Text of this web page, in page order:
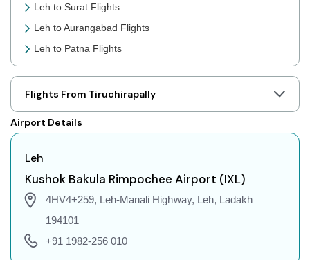
Leh to Surat Flights
Leh to Aurangabad Flights
Leh to Patna Flights
Leh to Jaipur Flights
Leh to Prayagraj Flights
Leh to Shillong Flights
Leh to Agartala Flights
Leh to Indore Flights
Leh to Gorakhpur Flights
Leh to Dehradun Flights
Leh to Jodhpur Flights
Leh to Coimbatore Flights
Flights From Tiruchirapally
Airport Details
Leh
Kushok Bakula Rimpochee Airport (IXL)
4HV4+259, Leh-Manali Highway, Leh, Ladakh
194101
+91 1982-256 010